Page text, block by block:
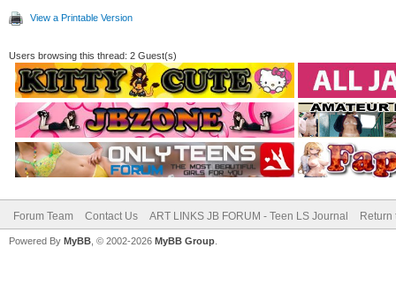
View a Printable Version
Users browsing this thread: 2 Guest(s)
Forum Team Contact Us ART LINKS JB FORUM - Teen LS Journal Return
Powered By MyBB , © 2002-2026 MyBB Group